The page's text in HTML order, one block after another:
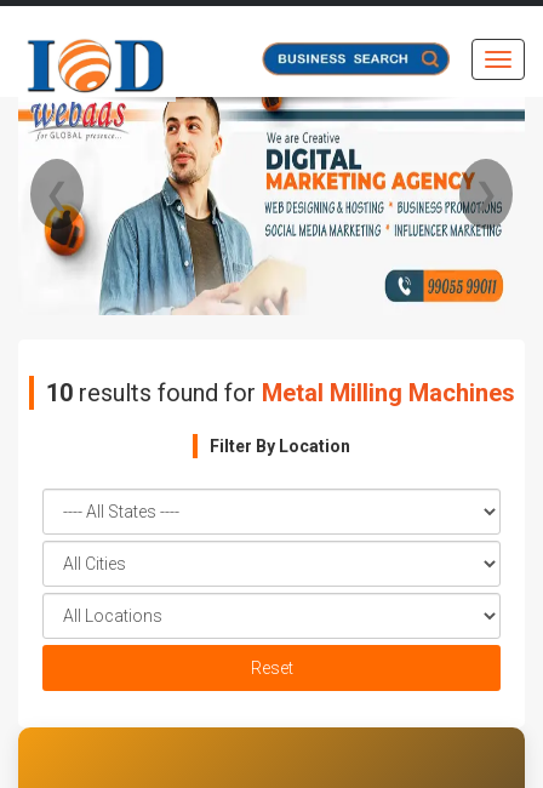
❮ ❯
10 results found for Metal Milling Machines
Filter By Location
Reset